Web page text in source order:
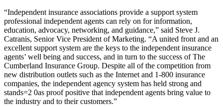
“Independent insurance associations provide a support system
professional independent agents can rely on for information,
education, advocacy, networking, and guidance,” said Steve J.
Catranis, Senior Vice President of Marketing. “A united front and an
excellent support system are the keys to the independent insurance
agents’ well being and success, and in turn to the success of The
Cumberland Insurance Group. Despite all of the competition from
new distribution outlets such as the Internet and 1-800 insurance
companies, the independent agency system has held strong and
stands=2 0as proof positive that independent agents bring value to
the industry and to their customers.”